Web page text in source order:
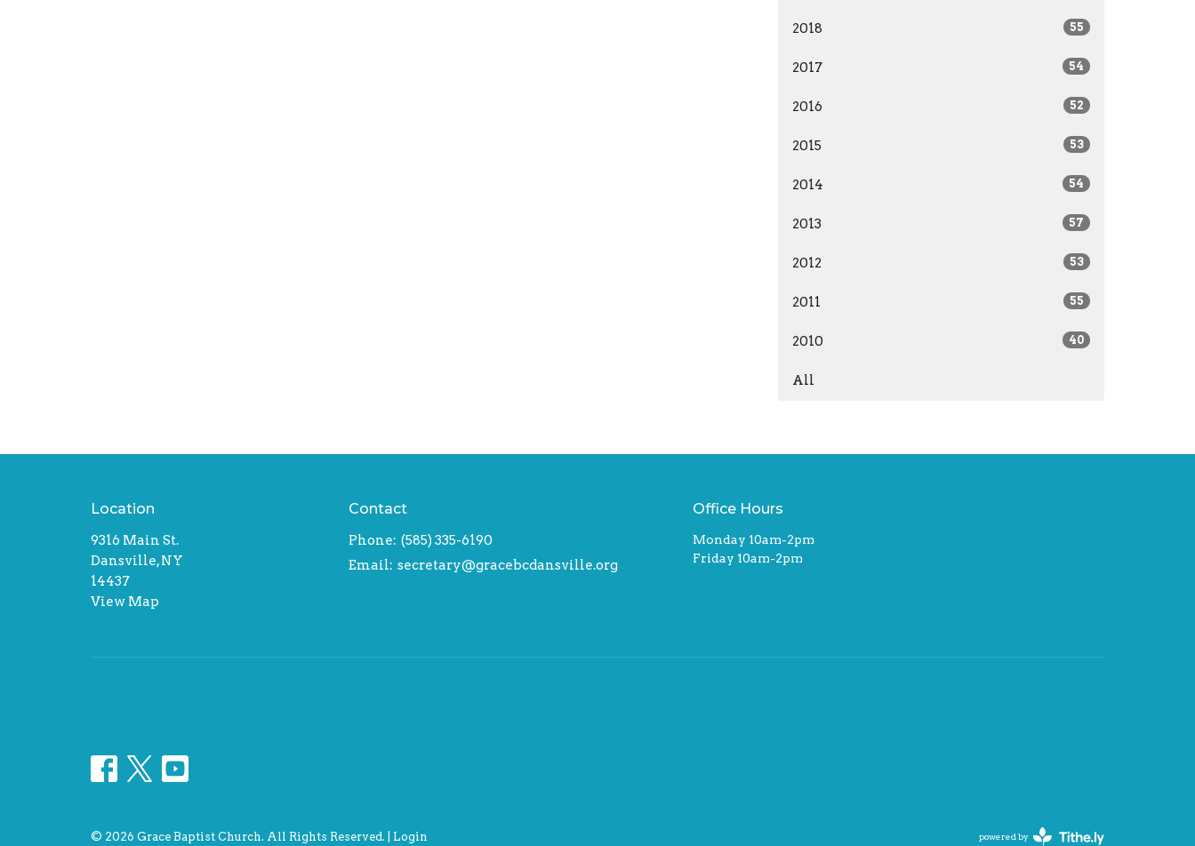
2018 55
2017 54
2016 52
2015 53
2014 54
2013 57
2012 53
2011 55
2010 40
All
Location
9316 Main St.
Dansville, NY
14437
View Map
Contact
Phone: (585) 335-6190
Email: secretary@gracebcdansville.org
Office Hours
Monday 10am-2pm
Friday 10am-2pm
© 2026 Grace Baptist Church. All Rights Reserved. | Login powered by Website